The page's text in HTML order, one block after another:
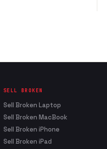
SELL BROKEN
Sell Broken Laptop
Sell Broken MacBook
Sell Broken iPhone
Sell Broken iPad